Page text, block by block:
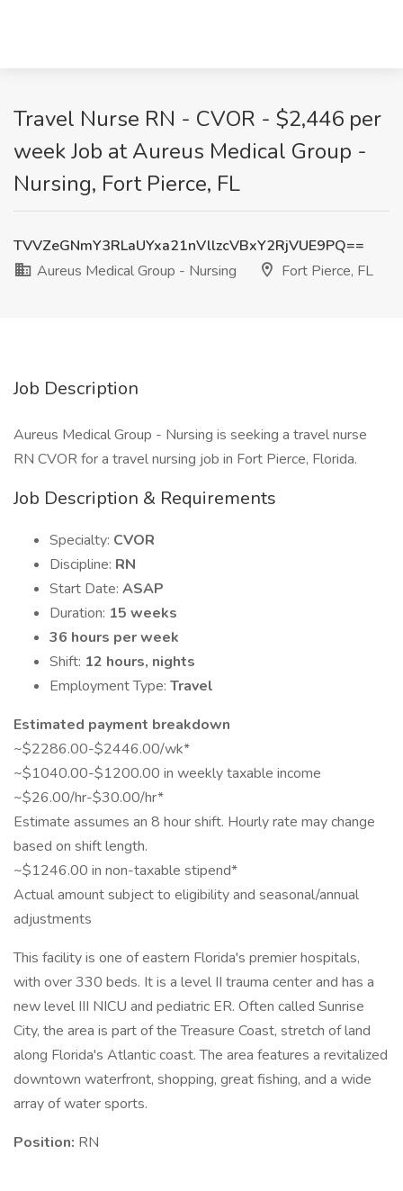
Travel Nurse RN - CVOR - $2,446 per
week Job at Aureus Medical Group -
Nursing, Fort Pierce, FL
TVVZeGNmY3RLaUYxa21nVllzcVBxY2RjVUE9PQ==
Aureus Medical Group - Nursing
Fort Pierce, FL
Job Description
Aureus Medical Group - Nursing is seeking a travel nurse
RN CVOR for a travel nursing job in Fort Pierce, Florida.
Job Description & Requirements
Specialty: CVOR
Discipline: RN
Start Date: ASAP
Duration: 15 weeks
36 hours per week
Shift: 12 hours, nights
Employment Type: Travel
Estimated payment breakdown
~$2286.00-$2446.00/wk*
~$1040.00-$1200.00 in weekly taxable income
~$26.00/hr-$30.00/hr*
Estimate assumes an 8 hour shift. Hourly rate may change
based on shift length.
~$1246.00 in non-taxable stipend*
Actual amount subject to eligibility and seasonal/annual
adjustments
This facility is one of eastern Florida's premier hospitals,
with over 330 beds. It is a level II trauma center and has a
new level III NICU and pediatric ER. Often called Sunrise
City, the area is part of the Treasure Coast, stretch of land
along Florida's Atlantic coast. The area features a revitalized
downtown waterfront, shopping, great fishing, and a wide
array of water sports.
Position: RN